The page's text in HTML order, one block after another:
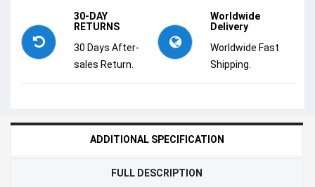
30-DAY
RETURNS
30 Days After-
sales Return.
Worldwide
Delivery
Worldwide Fast
Shipping.
ADDITIONAL SPECIFICATION
FULL DESCRIPTION